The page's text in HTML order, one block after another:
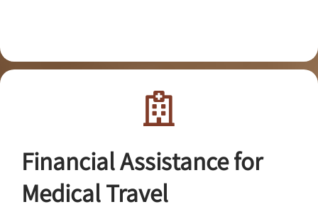
Financial Assistance for
Medical Travel